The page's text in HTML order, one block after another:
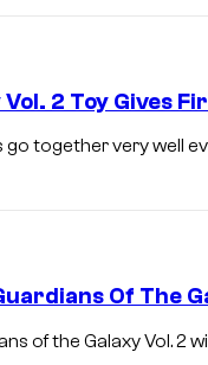
2 Toy Gives
together very well
Of The
of the Galaxy Vol. 2